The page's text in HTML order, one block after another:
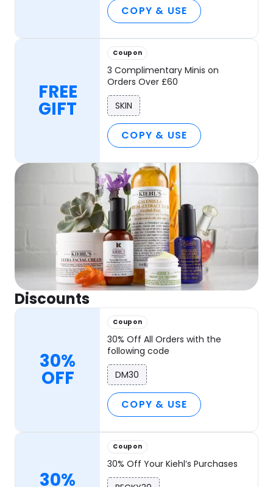
COPY & USE
FREE
GIFT
Coupon
3 Complimentary Minis on
Orders Over £60
SKIN
COPY & USE
Discounts
30%
OFF
Coupon
30% Off All Orders with the
following code
DM30
COPY & USE
30%
Coupon
30% Off Your Kiehl’s Purchases